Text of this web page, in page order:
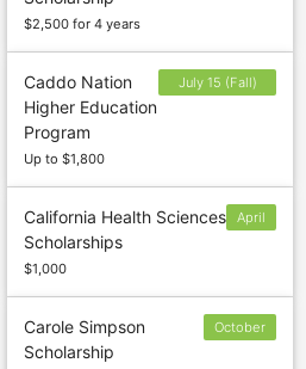
$2,500 for 4 years
Caddo Nation
Higher Education
Program
Up to $1,800
July 15 (Fall)
California Health Sciences
Scholarships
$1,000
April
Carole Simpson
Scholarship
October